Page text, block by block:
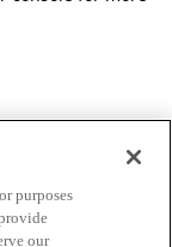
purposes
our